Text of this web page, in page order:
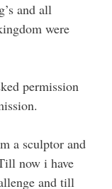
and all
were
permission
a sculptor and
now i have
and till